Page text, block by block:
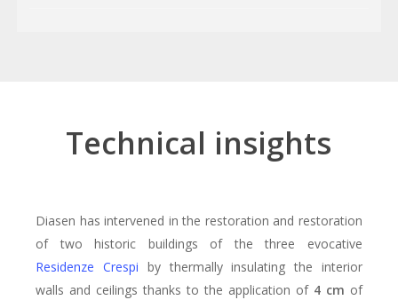
Technical insights
Diasen has intervened in the restoration and restoration
of two historic buildings of the three evocative
Residenze Crespi by thermally insulating the interior
walls and ceilings thanks to the application of 4 cm of